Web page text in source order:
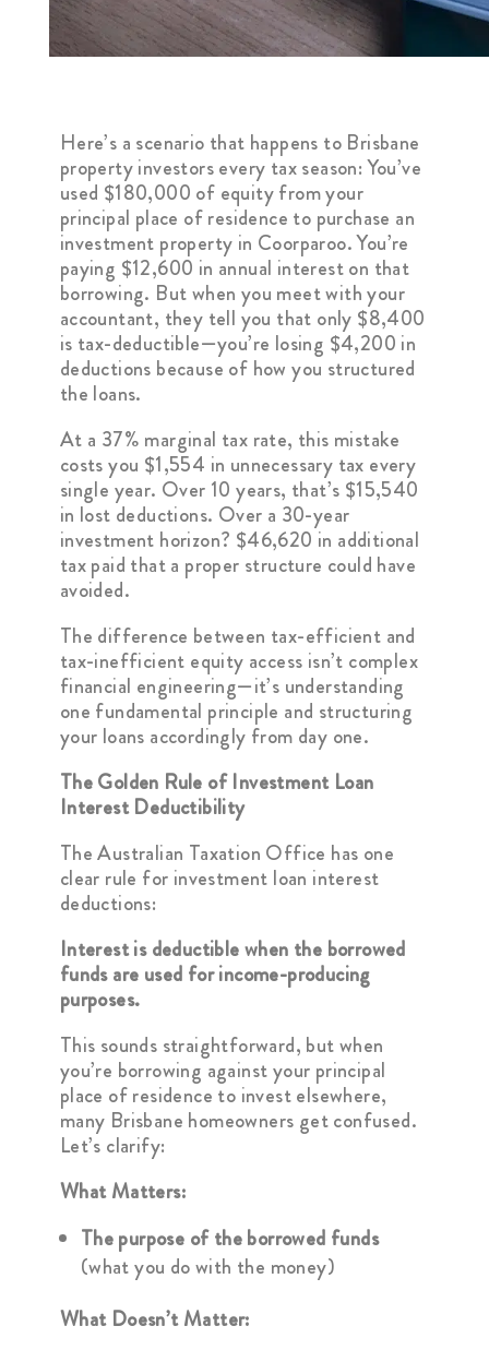
Here’s a scenario that happens to Brisbane
property investors every tax season: You’ve
used $180,000 of equity from your
principal place of residence to purchase an
investment property in Coorparoo. You’re
paying $12,600 in annual interest on that
borrowing. But when you meet with your
accountant, they tell you that only $8,400
is tax-deductible—you’re losing $4,200 in
deductions because of how you structured
the loans.
At a 37% marginal tax rate, this mistake
costs you $1,554 in unnecessary tax every
single year. Over 10 years, that’s $15,540
in lost deductions. Over a 30-year
investment horizon? $46,620 in additional
tax paid that a proper structure could have
avoided.
The difference between tax-efficient and
tax-inefficient equity access isn’t complex
financial engineering—it’s understanding
one fundamental principle and structuring
your loans accordingly from day one.
The Golden Rule of Investment Loan
Interest Deductibility
The Australian Taxation Office has one
clear rule for investment loan interest
deductions:
Interest is deductible when the borrowed
funds are used for income-producing
purposes.
This sounds straightforward, but when
you’re borrowing against your principal
place of residence to invest elsewhere,
many Brisbane homeowners get confused.
Let’s clarify:
What Matters:
The purpose of the borrowed funds
(what you do with the money)
What Doesn’t Matter: